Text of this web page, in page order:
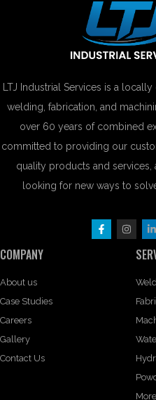
LTJ Industrial Services is a
welding, fabrication, and
over 60 years of combined
committed to providing our
quality products and services,
looking for new ways to
COMPANY
About us
Case Studies
Careers
Gallery
Contact Us